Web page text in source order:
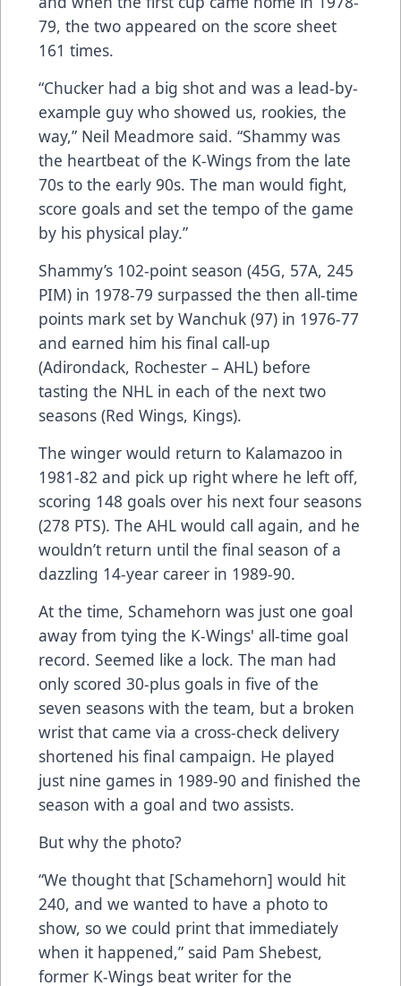
79, the two appeared on the score sheet
161 times.
“Chucker had a big shot and was a lead-by-
example guy who showed us, rookies, the
way,” Neil Meadmore said. “Shammy was
the heartbeat of the K-Wings from the late
70s to the early 90s. The man would fight,
score goals and set the tempo of the game
by his physical play.”
Shammy’s 102-point season (45G, 57A, 245
PIM) in 1978-79 surpassed the then all-time
points mark set by Wanchuk (97) in 1976-77
and earned him his final call-up
(Adirondack, Rochester – AHL) before
tasting the NHL in each of the next two
seasons (Red Wings, Kings).
The winger would return to Kalamazoo in
1981-82 and pick up right where he left off,
scoring 148 goals over his next four seasons
(278 PTS). The AHL would call again, and he
wouldn’t return until the final season of a
dazzling 14-year career in 1989-90.
At the time, Schamehorn was just one goal
away from tying the K-Wings' all-time goal
record. Seemed like a lock. The man had
only scored 30-plus goals in five of the
seven seasons with the team, but a broken
wrist that came via a cross-check delivery
shortened his final campaign. He played
just nine games in 1989-90 and finished the
season with a goal and two assists.
But why the photo?
“We thought that [Schamehorn] would hit
240, and we wanted to have a photo to
show, so we could print that immediately
when it happened,” said Pam Shebest,
former K-Wings beat writer for the